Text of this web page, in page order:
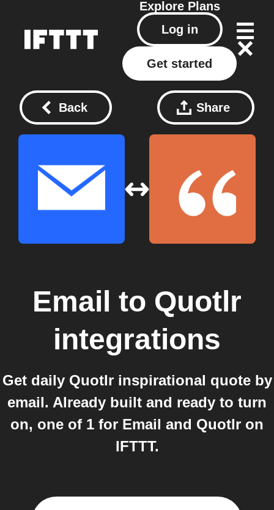
Explore Plans
Log in
Get started
Back Share
Email to Quotlr
integrations
Get daily Quotlr inspirational quote by
email. Already built and ready to turn
on, one of 1 for Email and Quotlr on
IFTTT.